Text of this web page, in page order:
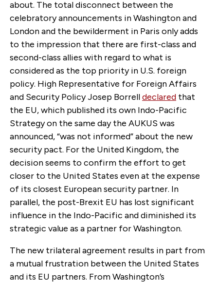
about. The total disconnect between the
celebratory announcements in Washington and
London and the bewilderment in Paris only adds
to the impression that there are first-class and
second-class allies with regard to what is
considered as the top priority in U.S. foreign
policy. High Representative for Foreign Affairs
and Security Policy Josep Borrelldeclared that
the EU, which published its own Indo-Pacific
Strategy on the same day the AUKUS was
announced, “was not informed” about the new
security pact. For the United Kingdom, the
decision seems to confirm the effort to get
closer to the United States even at the expense
of its closest European security partner. In
parallel, the post-Brexit EU has lost significant
influence in the Indo-Pacific and diminished its
strategic value as a partner for Washington.
The new trilateral agreement results in part from
a mutual frustration between the United States
and its EU partners. From Washington’s